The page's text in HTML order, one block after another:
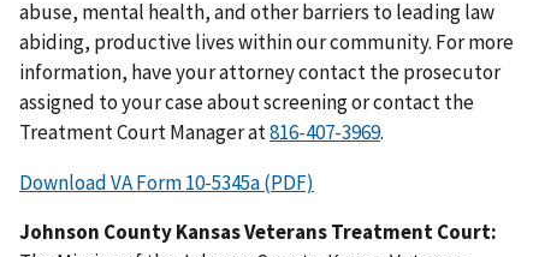
abuse, mental health, and other barriers to leading law
abiding, productive lives within our community. For more
information, have your attorney contact the prosecutor
assigned to your case about screening or contact the
Treatment Court Manager at
.
Download VA Form 10-5345a (PDF)
Johnson County Kansas Veterans Treatment Court: